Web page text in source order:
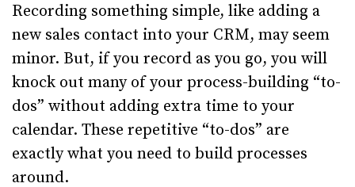
Recording something simple, like adding a
new sales contact into your CRM, may seem
minor. But, if you record as you go, you will
knock out many of your process-building “to-
dos” without adding extra time to your
calendar. These repetitive “to-dos” are
exactly what you need to build processes
around.